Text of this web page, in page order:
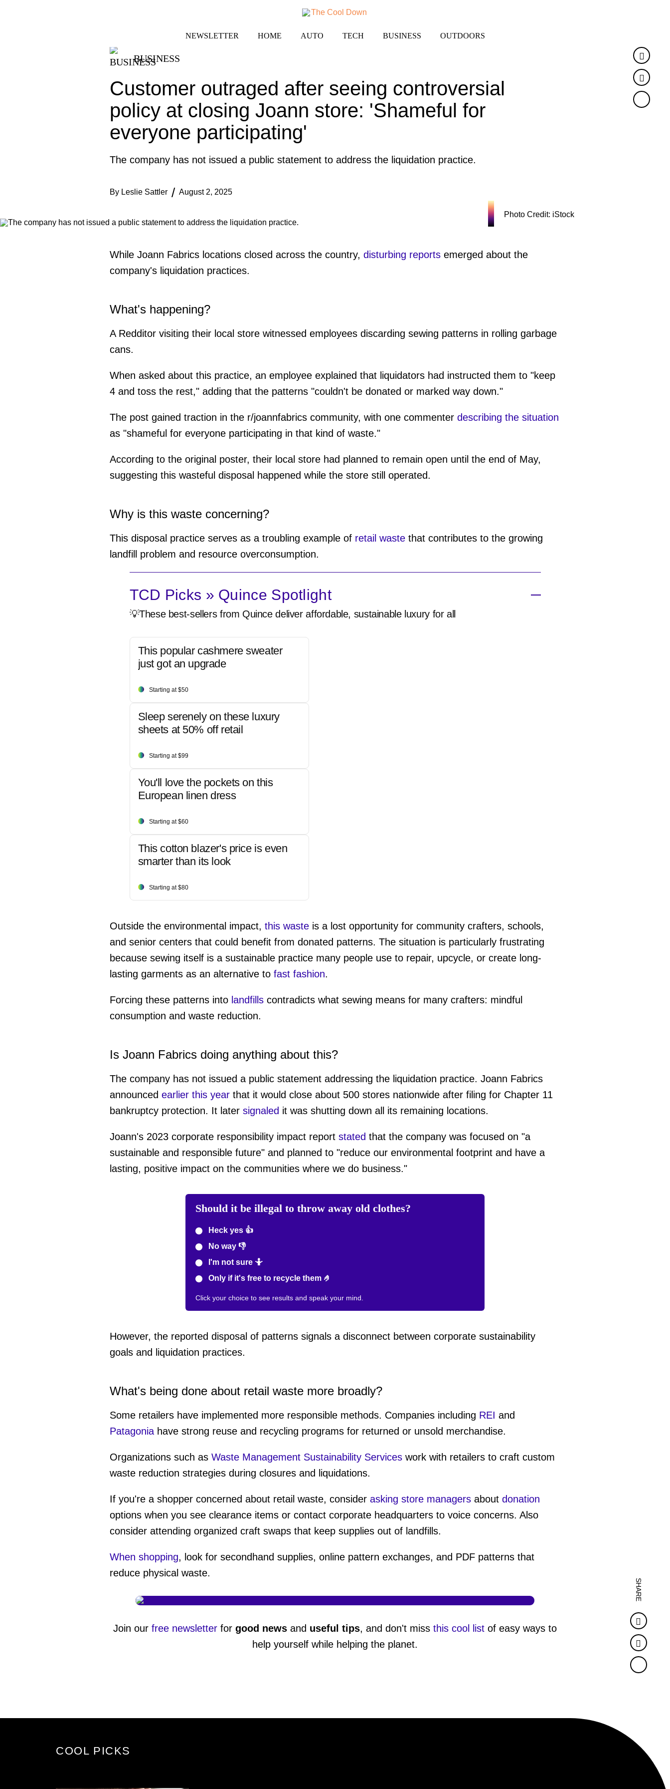
NEWSLETTER HOME AUTO TECH BUSINESS OUTDOORS
BUSINESS
Customer outraged after seeing controversial
policy at closing Joann store: 'Shameful for
everyone participating'
The company has not issued a public statement to address the liquidation practice.
By Leslie Sattler August 2, 2025
Twitter
Photo Credit: iStock
While Joann Fabrics locations closed across the country, disturbing reportsemerged about the
company's liquidation practices.
What's happening?
A Redditor visiting their local store witnessed employees discarding sewing patterns in rolling garbage
cans.
When asked about this practice, an employee explained that liquidators had instructed them to "keep
4 and toss the rest," adding that the patterns "couldn't be donated or marked way down."
The post gained traction in the r/joannfabrics community, with one commenter describing the situation
as "shameful for everyone participating in that kind of waste."
According to the original poster, their local store had planned to remain open until the end of May,
suggesting this wasteful disposal happened while the store still operated.
Why is this waste concerning?
This disposal practice serves as a troubling example of retail wastethat contributes to the growing
landfill problem and resource overconsumption.
TCD Picks » Quince Spotlight
💡These best-sellers from Quince deliver affordable, sustainable luxury for all
This popular cashmere sweater
just got an upgrade
Starting at $50
Sleep serenely on these luxury
sheets at 50% off retail
Starting at $99
You'll love the pockets on this
European linen dress
Starting at $60
This cotton blazer's price is even
smarter than its look
Starting at $80
Outside the environmental impact, this wasteis a lost opportunity for community crafters, schools,
and senior centers that could benefit from donated patterns. The situation is particularly frustrating
because sewing itself is a sustainable practice many people use to repair, upcycle, or create long-
lasting garments as an alternative to fast fashion.
Forcing these patterns into landfillscontradicts what sewing means for many crafters: mindful
consumption and waste reduction.
Is Joann Fabrics doing anything about this?
The company has not issued a public statement addressing the liquidation practice. Joann Fabrics
announced earlier this yearthat it would close about 500 stores nationwide after filing for Chapter 11
bankruptcy protection. It later signaled it was shutting down all its remaining locations.
Joann's 2023 corporate responsibility impact reportstated that the company was focused on "a
sustainable and responsible future" and planned to "reduce our environmental footprint and have a
lasting, positive impact on the communities where we do business."
Should it be illegal to throw away old clothes?
Heck yes 👍
No way 👎
I'm not sure 🤷
Only if it's free to recycle them 🤌
Click your choice to see results and speak your mind.
However, the reported disposal of patterns signals a disconnect between corporate sustainability
goals and liquidation practices.
What's being done about retail waste more broadly?
Some retailers have implemented more responsible methods. Companies including REI and
Patagoniahave strong reuse and recycling programs for returned or unsold merchandise.
Organizations such asWaste Management Sustainability Serviceswork with retailers to craft custom
waste reduction strategies during closures and liquidations.
If you're a shopper concerned about retail waste, consider asking store managersabout donation
options when you see clearance items or contact corporate headquarters to voice concerns. Also
consider attending organized craft swaps that keep supplies out of landfills.
When shopping, look for secondhand supplies, online pattern exchanges, and PDF patterns that
reduce physical waste.
Join our free newsletter for good news and useful tips, and don't miss this cool list of easy ways to
help yourself while helping the planet.
SHARE
Twitter
COOL PICKS